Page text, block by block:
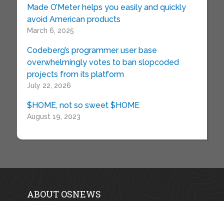
Made O’Meter helps you easily and quickly
avoid American products
March 6, 2025
Codeberg’s programmer user base
overwhelmingly votes to ban slopcoded
projects from its platform
July 22, 2026
$HOME, not so sweet $HOME
August 19, 2023
ABOUT OSNEWS